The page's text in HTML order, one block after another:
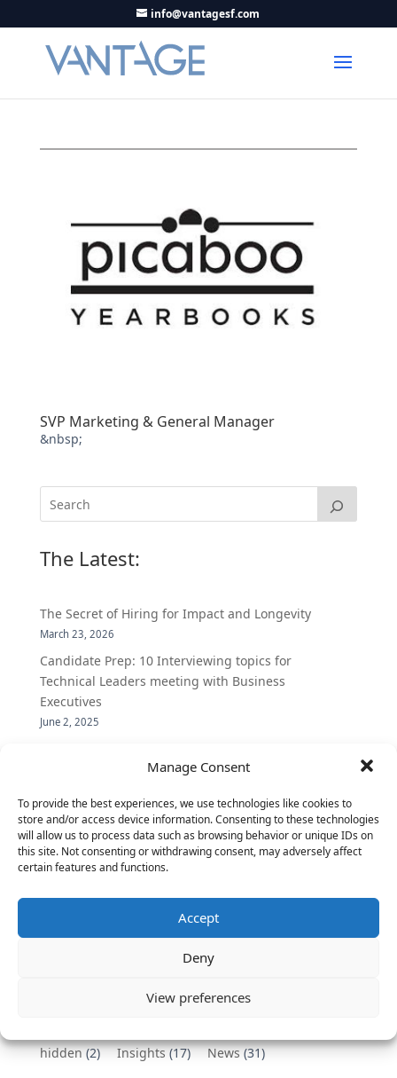
Manage Consent
To provide the best experiences, we use technologies like cookies to
store and/or access device information. Consenting to these technologies
will allow us to process data such as browsing behavior or unique IDs on
this site. Not consenting or withdrawing consent, may adversely affect
certain features and functions.
Accept
Deny
View preferences
info@vantagesf.com
SVP Marketing & General Manager
&nbsp;
The Latest:
The Secret of Hiring for Impact and Longevity
March 23, 2026
Candidate Prep: 10 Interviewing topics for
Technical Leaders meeting with Business
Executives
June 2, 2025
insider’s view into Silicon Valley talent hunt
Vantage Partners congratulates Chef,
DemandBase, Okta, Coupa, AppDynamics,
MongoDB Selected as Top Cloud Cos to Work At
other companies on the Tech-Inclusion Iniative
hidden(2) Insights(17) News(31)